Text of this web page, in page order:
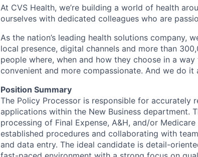
At CVS Health, we’re building a world of health
ourselves with dedicated colleagues who are
As the nation’s leading health solutions company,
local presence, digital channels and more than
people where, when and how they choose in a
convenient and more compassionate. And we do
Position Summary
The Policy Processor is responsible for accurately
applications within the New Business department.
processing of Final Expense, A&H, and/or
established procedures and collaborating with
and data entry. The ideal candidate is detail-